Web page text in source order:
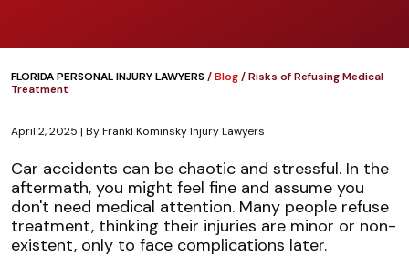
FLORIDA PERSONAL INJURY LAWYERS/Blog/Risks of Refusing Medical
Treatment
April 2, 2025 | ByFrankl Kominsky Injury Lawyers
Risks
of
Refusing
Medical
Treatment
Car accidents can be chaotic and stressful. In the
aftermath, you might feel fine and assume you
don't need medical attention. Many people refuse
treatment, thinking their injuries are minor or non-
existent, only to face complications later.